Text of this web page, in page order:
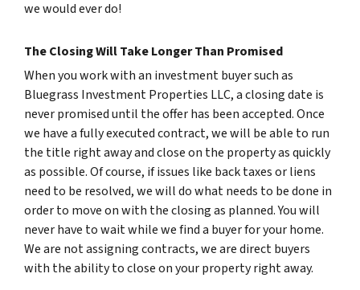
we would ever do!
The Closing Will Take Longer Than Promised
When you work with an investment buyer such as
Bluegrass Investment Properties LLC, a closing date is
never promised until the offer has been accepted. Once
we have a fully executed contract, we will be able to run
the title right away and close on the property as quickly
as possible. Of course, if issues like back taxes or liens
need to be resolved, we will do what needs to be done in
order to move on with the closing as planned. You will
never have to wait while we find a buyer for your home.
We are not assigning contracts, we are direct buyers
with the ability to close on your property right away.